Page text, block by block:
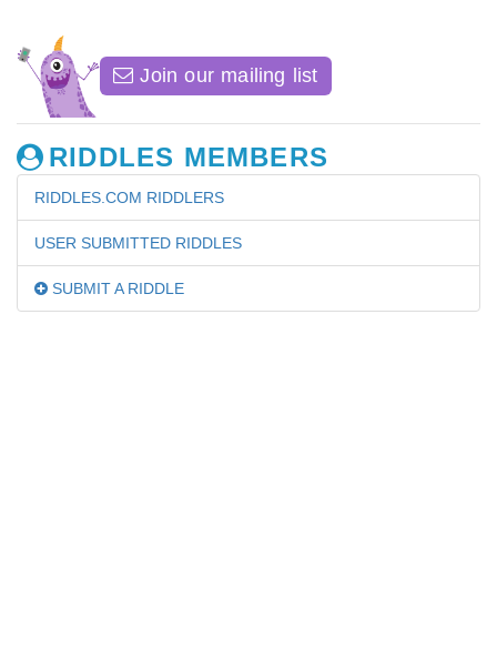
Join our mailing list
RIDDLES MEMBERS
RIDDLES.COM RIDDLERS
USER SUBMITTED RIDDLES
SUBMIT A RIDDLE